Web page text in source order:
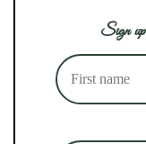
Sign up